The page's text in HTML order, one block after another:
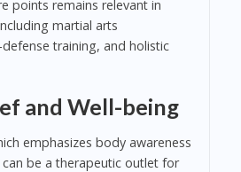
points remains relevant in
martial arts
training, and holistic
and Well-being
emphasizes body awareness
be a therapeutic outlet for